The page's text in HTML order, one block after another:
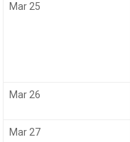
Mar 25
Mar 26
Mar 27